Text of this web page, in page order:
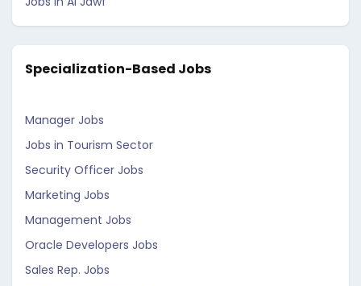
Specialization-Based Jobs
Manager Jobs
Jobs in Tourism Sector
Security Officer Jobs
Marketing Jobs
Management Jobs
Oracle Developers Jobs
Sales Rep. Jobs